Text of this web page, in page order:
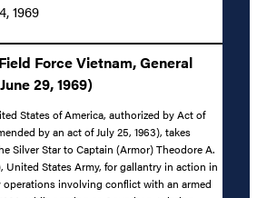
1969
Force Vietnam, General
29, 1969)
States of America, authorized by Act of
by an act of July 25, 1963), takes
Silver Star to Captain (Armor) Theodore A.
United States Army, for gallantry in action in
involving conflict with an armed